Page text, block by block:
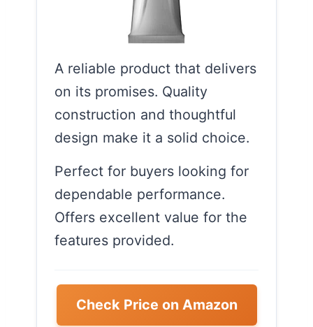
A reliable product that delivers
on its promises. Quality
construction and thoughtful
design make it a solid choice.
Perfect for buyers looking for
dependable performance.
Offers excellent value for the
features provided.
Check Price on Amazon